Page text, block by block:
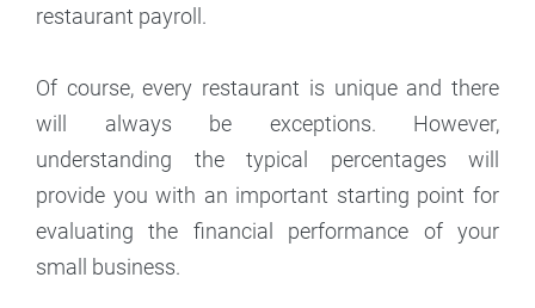
restaurant payroll.
Of course, every restaurant is unique and there
will always be exceptions. However,
understanding the typical percentages will
provide you with an important starting point for
evaluating the financial performance of your
small business.